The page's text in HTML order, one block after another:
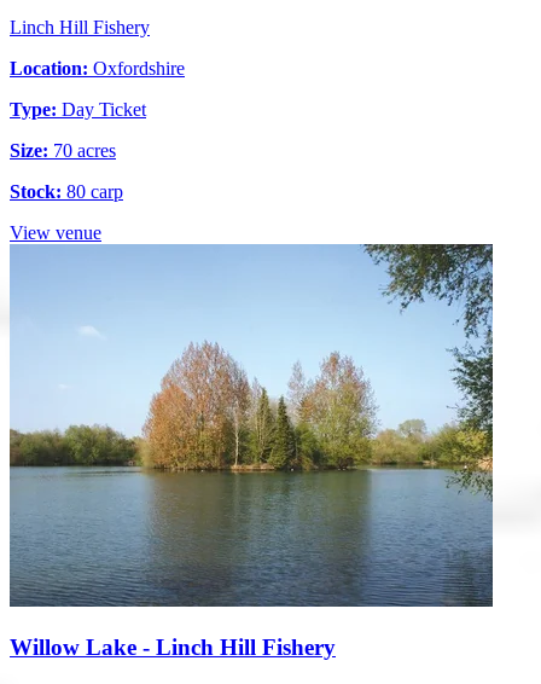
Linch Hill Fishery
Location: Oxfordshire
Type: Day Ticket
Size: 70 acres
Stock: 80 carp
View venue
Willow Lake - Linch Hill Fishery